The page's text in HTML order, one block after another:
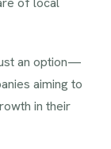
an option—
aiming to
in their